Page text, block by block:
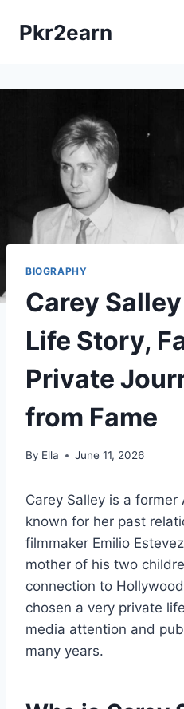
Pkr2earn
BIOGRAPHY
Carey
Life Story,
Private
from Fame
By Ella June 11, 2026
Carey Salley is a
known for her past
filmmaker Emilio
mother of his two
connection to
chosen a very private
media attention and
many years.